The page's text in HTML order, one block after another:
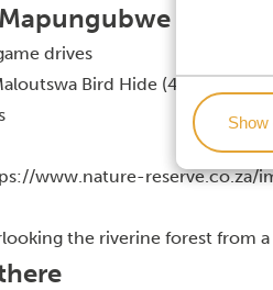
Show
National
drives
Bird Hide (467 bird
www.nature-
the riverine forest from a